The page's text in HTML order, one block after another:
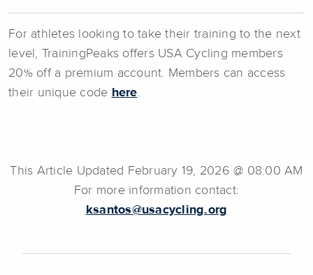
For athletes looking to take their training to the next
level, TrainingPeaks offers USA Cycling members
20% off a premium account. Members can access
their unique code here.
This Article Updated February 19, 2026 @ 08:00 AM
For more information contact:
ksantos@usacycling.org